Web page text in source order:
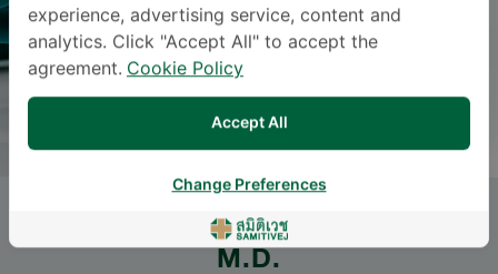
PANU WETWITTAYAKHLANG
M.D.
experience, advertising service, content and
analytics. Click "Accept All" to accept the
agreement. Cookie Policy
Accept All
Change Preferences